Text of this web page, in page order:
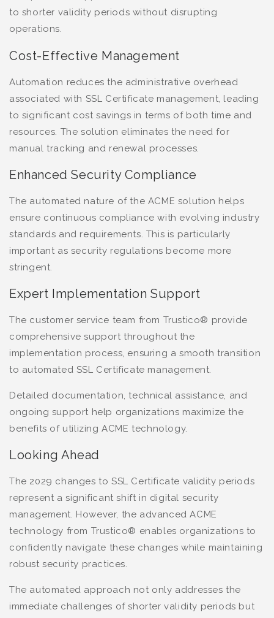
to shorter validity periods without disrupting
operations.
Cost-Effective Management
Automation reduces the administrative overhead
associated with SSL Certificate management, leading
to significant cost savings in terms of both time and
resources. The solution eliminates the need for
manual tracking and renewal processes.
Enhanced Security Compliance
The automated nature of the ACME solution helps
ensure continuous compliance with evolving industry
standards and requirements. This is particularly
important as security regulations become more
stringent.
Expert Implementation Support
The customer service team from Trustico® provide
comprehensive support throughout the
implementation process, ensuring a smooth transition
to automated SSL Certificate management.
Detailed documentation, technical assistance, and
ongoing support help organizations maximize the
benefits of utilizing ACME technology.
Looking Ahead
The 2029 changes to SSL Certificate validity periods
represent a significant shift in digital security
management. However, the advanced ACME
technology from Trustico® enables organizations to
confidently navigate these changes while maintaining
robust security practices.
The automated approach not only addresses the
immediate challenges of shorter validity periods but